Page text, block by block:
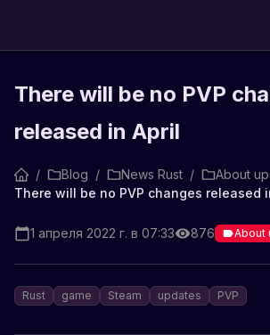
There will be no PVP
released in April
/ Blog / News Rust / About
There will be no PVP changes released
1 апреля 2022 г. в 07:33 876 About
Rust game Steam updates PVP